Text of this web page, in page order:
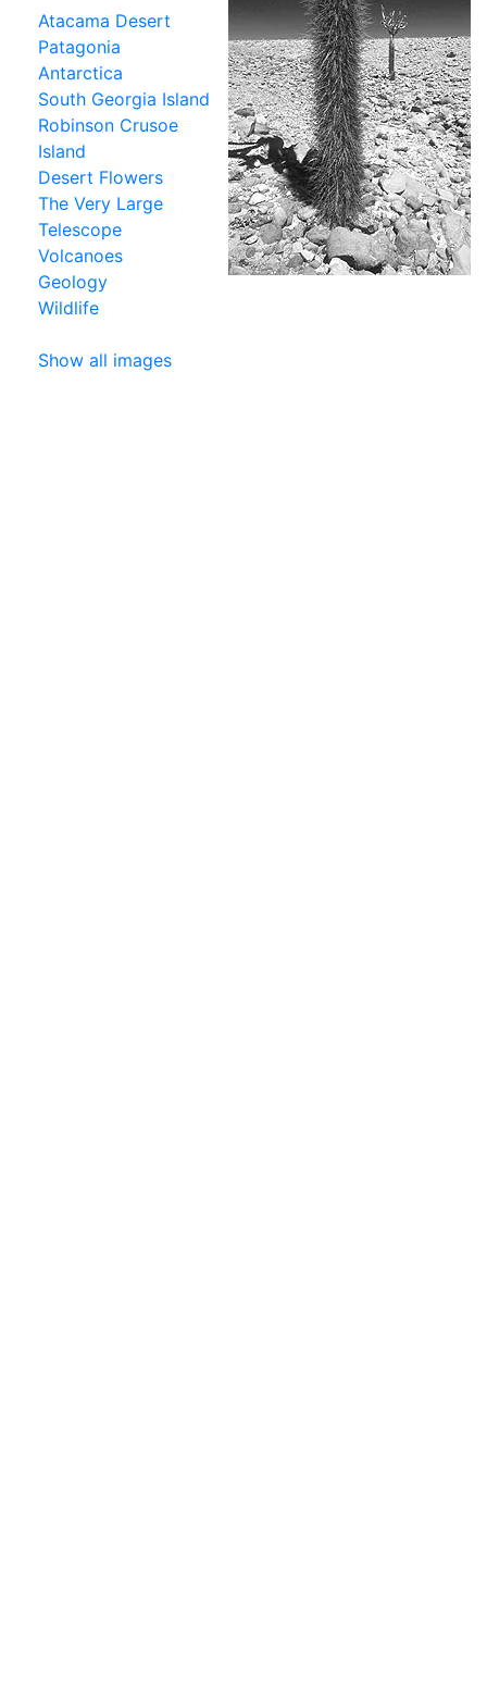
Atacama Desert
Patagonia
Antarctica
South Georgia Island
Robinson Crusoe
Island
Desert Flowers
The Very Large
Telescope
Volcanoes
Geology
Wildlife
Show all images